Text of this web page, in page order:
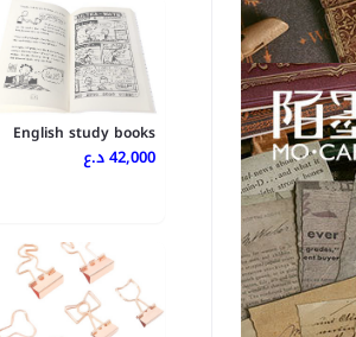
English study books
42,000 د.ع